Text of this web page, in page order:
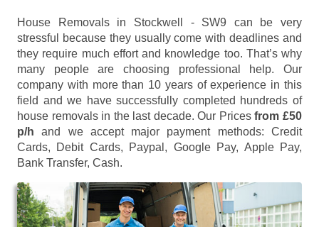
House Removals in Stockwell - SW9 can be very
stressful because they usually come with deadlines and
they require much effort and knowledge too. That’s why
many people are choosing professional help. Our
company with more than 10 years of experience in this
field and we have successfully completed hundreds of
house removals in the last decade. Our Pricesfrom £50
p/h and we accept major payment methods: Credit
Cards, Debit Cards, Paypal, Google Pay, Apple Pay,
Bank Transfer, Cash.